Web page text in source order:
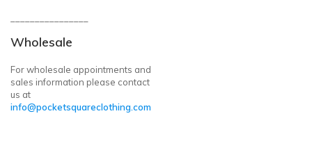
Wholesale
For wholesale appointments and
sales information please contact
us at
info@pocketsquareclothing.com